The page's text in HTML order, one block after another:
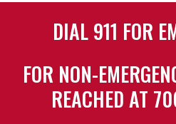
DIAL 911 FOR
FOR NON-
REACHED AT